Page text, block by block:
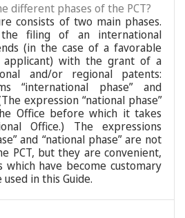
different phases of the PCT?
consists of two main phases.
filing of an international
(in the case of a favorable
with the grant of a
and/or regional patents:
“international phase” and
expression “national phase”
Office before which it takes
Office.) The expressions
and “national phase” are not
PCT, but they are convenient,
which have become customary
in this Guide.